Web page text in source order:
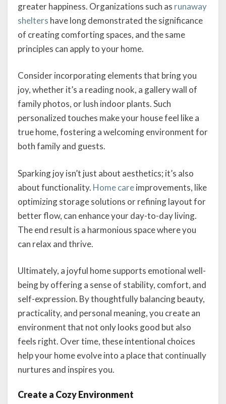
greater happiness. Organizations such as runaway
shelters have long demonstrated the significance
of creating comforting spaces, and the same
principles can apply to your home.
Consider incorporating elements that bring you
joy, whether it’s a reading nook, a gallery wall of
family photos, or lush indoor plants. Such
personalized touches make your house feel like a
true home, fostering a welcoming environment for
both family and guests.
Sparking joy isn’t just about aesthetics; it’s also
about functionality. Home careimprovements, like
optimizing storage solutions or refining layout for
better flow, can enhance your day-to-day living.
The end result is a harmonious space where you
can relax and thrive.
Ultimately, a joyful home supports emotional well-
being by offering a sense of stability, comfort, and
self-expression. By thoughtfully balancing beauty,
practicality, and personal meaning, you create an
environment that not only looks good but also
feels right. Over time, these intentional choices
help your home evolve into a place that continually
nurtures and inspires you.
Create a Cozy Environment